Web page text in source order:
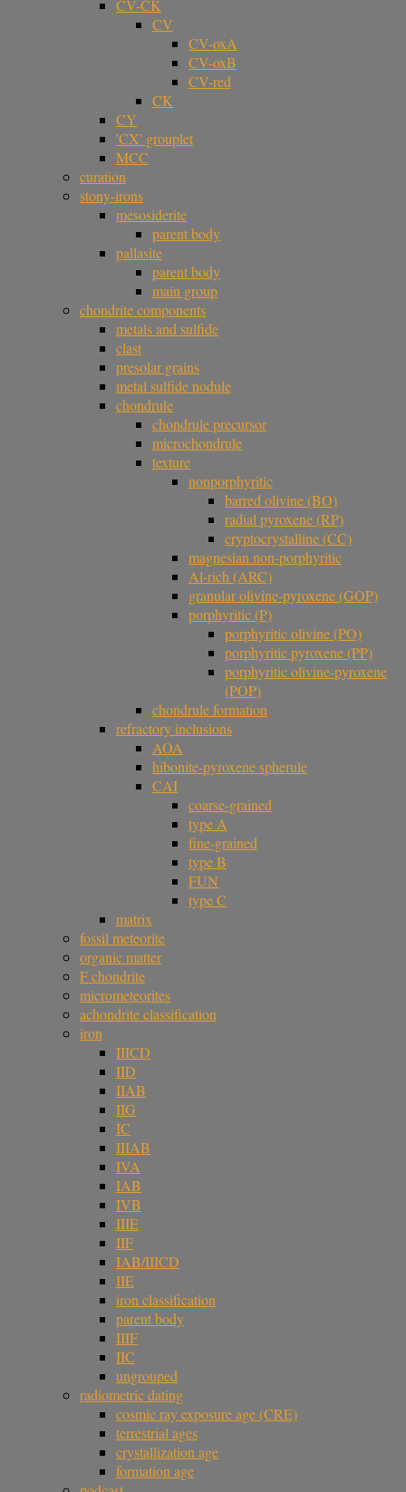
CV-CK
CV
CV-oxA
CV-oxB
CV-red
CK
CY
'CX' grouplet
MCC
curation
stony-irons
mesosiderite
parent body
pallasite
parent body
main group
chondrite components
metals and sulfide
clast
presolar grains
metal sulfide nodule
chondrule
chondrule precursor
microchondrule
texture
nonporphyritic
barred olivine (BO)
radial pyroxene (RP)
cryptocrystalline (CC)
magnesian non-porphyritic
Al-rich (ARC)
granular olivine-pyroxene (GOP)
porphyritic (P)
porphyritic olivine (PO)
porphyritic pyroxene (PP)
porphyritic olivine-pyroxene
(POP)
chondrule formation
refractory inclusions
AOA
hibonite-pyroxene spherule
CAI
coarse-grained
type A
fine-grained
type B
FUN
type C
matrix
fossil meteorite
organic matter
F chondrite
micrometeorites
achondrite classification
iron
IIICD
IID
IIAB
IIG
IC
IIIAB
IVA
IAB
IVB
IIIE
IIF
IAB/IIICD
IIE
iron classification
parent body
IIIF
IIC
ungrouped
radiometric dating
cosmic ray exposure age (CRE)
terrestrial ages
crystallization age
formation age